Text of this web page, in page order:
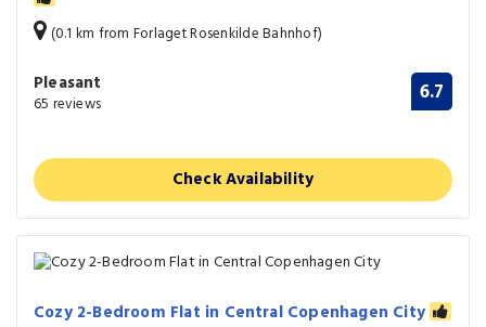
(0.1 km from Forlaget Rosenkilde Bahnhof)
Pleasant
65 reviews 6.7
Check Availability
Cozy 2-Bedroom Flat in Central Copenhagen City